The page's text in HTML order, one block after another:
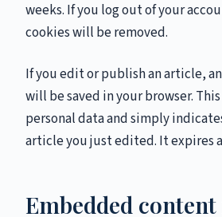
weeks. If you log out of your
cookies will be removed.
If you edit or publish an article,
will be saved in your browser.
personal data and simply
article you just edited. It expires
Embedded